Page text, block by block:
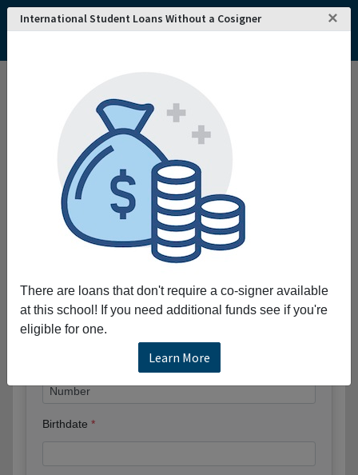
International Student Loans Without a Cosigner ×
There are loans that don't require a co-signer available
at this school! If you need additional funds see if you're
eligible for one.
Learn More
College and University Search - USA
Montana State University-Northern
Montana State University-Northern
Request More Information
Full Name
Phone
Birthdate